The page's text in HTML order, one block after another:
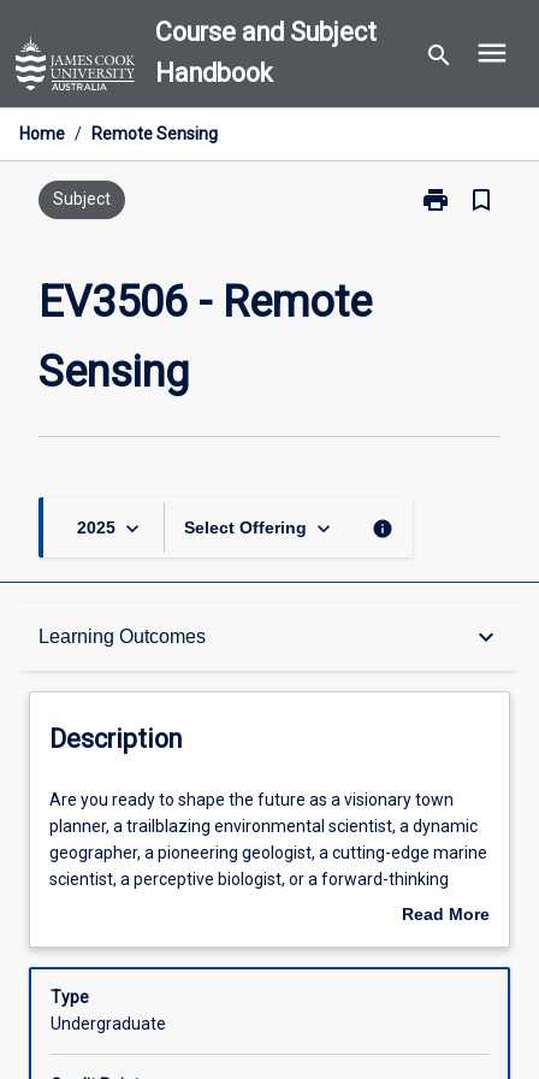
to
content
Course and Subject
Handbook
search menu
Home / Remote Sensing
Subject print
Print
bookmark_border
EV3506 - Remote
Sensing
2025 keyboard_arrow_down Select Offering keyboard_arrow_down info
Learning Outcomes keyboard_arrow_down
Description
Other Requirements
Learning Outcomes
Assessments
Description
Are
you
ready
to
future
visionary
Are you ready to shape the future as a visionary town
planner, a trailblazing environmental scientist, a dynamic
geographer, a pioneering geologist, a cutting-edge marine
scientist, a perceptive biologist, or a forward-thinking
natural resource manager? Step into the realm of remote
no bounds, the science and art of remote sensing is at the
forefront of innovation. Learn how sophisticated sensors
capture data with unprecedented levels of spatial,
Read More
Description
Type
Undergraduate